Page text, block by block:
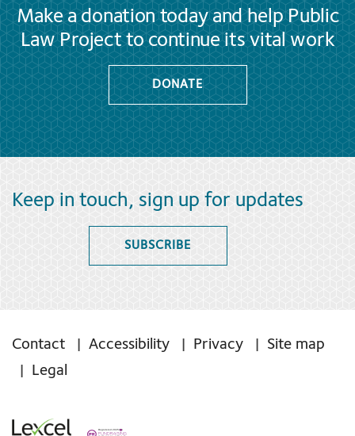
Make a donation today and help Public
Law Project to continue its vital work
DONATE
Keep in touch, sign up for updates
SUBSCRIBE
Contact Accessibility Privacy
Site map
Legal